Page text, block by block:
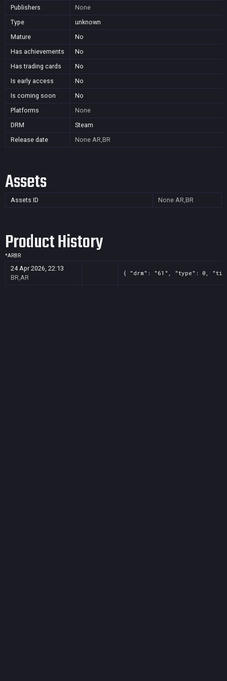
Publishers
None
Type
unknown
Mature
No
Has achievements
No
Has trading cards
No
Is early access
No
Is coming soon
No
Platforms
None
DRM
Steam
Release date
None AR,BR
Assets
Assets ID None AR,BR
Product History
*ARBR
24 Apr 2026, 22:13
BR,AR
{ "drm": "61", "type": 0,